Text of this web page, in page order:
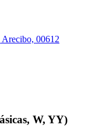
Arecibo, 00612
W, YY)